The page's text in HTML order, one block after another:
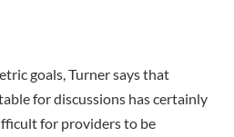
goals, Turner says that
for discussions has certainly
for providers to be